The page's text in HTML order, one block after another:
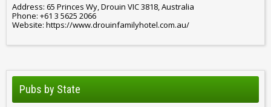
Address: 65 Princes Wy, Drouin VIC 3818, Australia
Phone: +61 3 5625 2066
Website: https://www.drouinfamilyhotel.com.au/
Pubs by State